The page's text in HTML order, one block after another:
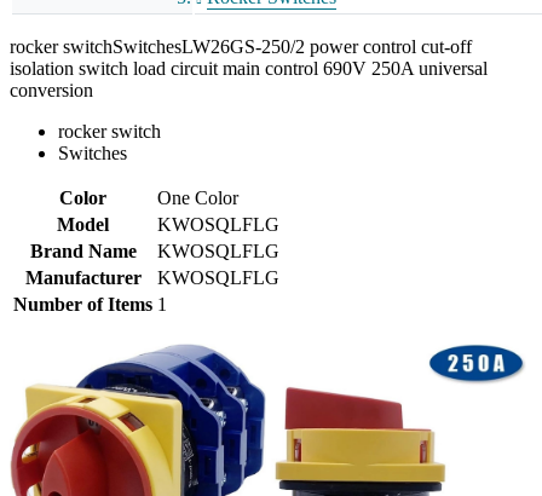
rocker switchSwitchesLW26GS-250/2 power control cut-off
isolation switch load circuit main control 690V 250A universal
conversion
rocker switch
Switches
Color
One Color
Model
KWOSQLFLG
Brand Name
KWOSQLFLG
Manufacturer
KWOSQLFLG
Number of Items 1